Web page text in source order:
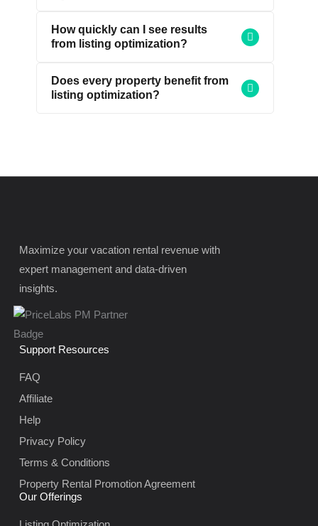
How quickly can I see results
from listing optimization?
Does every property benefit from
listing optimization?
Maximize your vacation rental revenue with
expert management and data-driven
insights.
Support Resources
FAQ
Affiliate
Help
Privacy Policy
Terms & Conditions
Property Rental Promotion Agreement
Our Offerings